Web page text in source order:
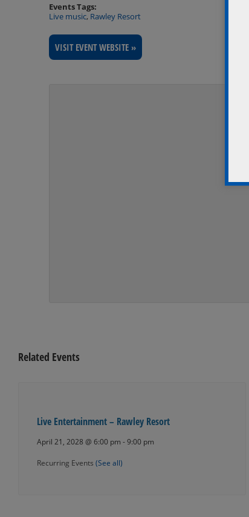
Events Tags:
Live music, Rawley Resort
VISIT EVENT WEBSITE »
Related Events
Live Entertainment – Rawley Resort
April 21, 2028 @ 6:00 pm -9:00 pm
Recurring Events (See all)